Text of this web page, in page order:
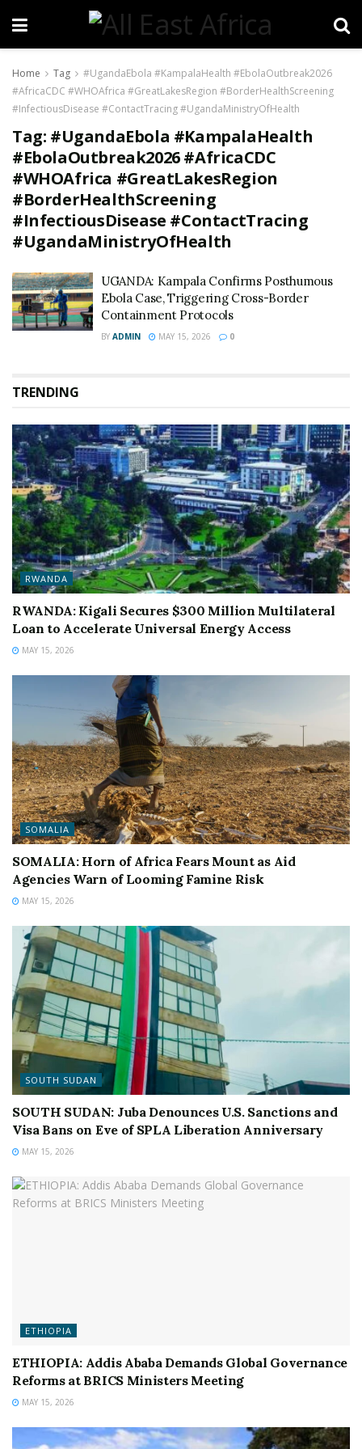
Home Tag
#UgandaEbola #KampalaHealth #EbolaOutbreak2026
#AfricaCDC #WHOAfrica #GreatLakesRegion #BorderHealthScreening
#InfectiousDisease #ContactTracing #UgandaMinistryOfHealth
Tag: #UgandaEbola #KampalaHealth
#EbolaOutbreak2026 #AfricaCDC
#WHOAfrica #GreatLakesRegion
#BorderHealthScreening
#InfectiousDisease #ContactTracing
#UgandaMinistryOfHealth
UGANDA: Kampala Confirms Posthumous
Ebola Case, Triggering Cross-Border
Containment Protocols
BY ADMIN MAY 15, 2026 0
TRENDING
RWANDA
RWANDA: Kigali Secures $300 Million Multilateral
Loan to Accelerate Universal Energy Access
MAY 15, 2026
SOMALIA
SOMALIA: Horn of Africa Fears Mount as Aid
Agencies Warn of Looming Famine Risk
MAY 15, 2026
SOUTH SUDAN
SOUTH SUDAN: Juba Denounces U.S. Sanctions and
Visa Bans on Eve of SPLA Liberation Anniversary
MAY 15, 2026
ETHIOPIA
ETHIOPIA: Addis Ababa Demands Global Governance
Reforms at BRICS Ministers Meeting
MAY 15, 2026